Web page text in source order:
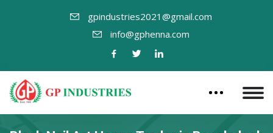
gpindustries2021@gmail.com
info@gphenna.com